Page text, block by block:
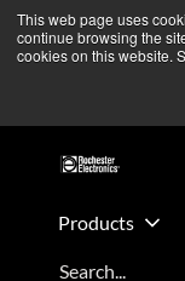
This web page uses
continue browsing the
cookies on this website.
Skip
main
Skip
footer
We’re monitoring
remain
Products
Search